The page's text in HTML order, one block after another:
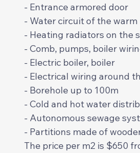
- Entrance armored door
- Water circuit of the
- Heating radiators on the
- Comb, pumps, boiler
- Electric boiler, boiler
- Electrical wiring around
- Borehole up to 100m
- Cold and hot water
- Autonomous sewage
- Partitions made of
The price per m2 is $650